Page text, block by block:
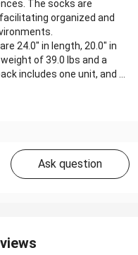
The socks are
organized and
24.0" in length, 20.0" in
of 39.0 lbs and a
includes one unit, and ...
Ask question